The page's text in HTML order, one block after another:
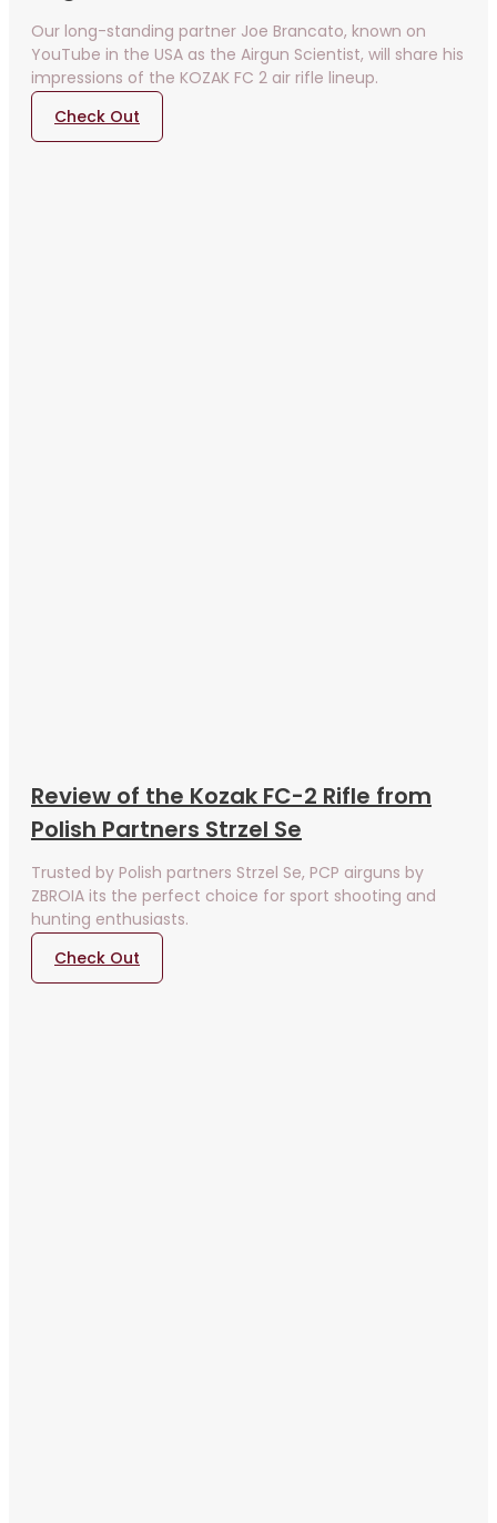
Our long-standing partner Joe Brancato, known on
YouTube in the USA as the Airgun Scientist, will share his
impressions of the KOZAK FC 2 air rifle lineup.
Check Out
Review of the Kozak FC-2 Rifle from
Polish Partners Strzel Se
Trusted by Polish partners Strzel Se, PCP airguns by
ZBROIA its the perfect choice for sport shooting and
hunting enthusiasts.
Check Out